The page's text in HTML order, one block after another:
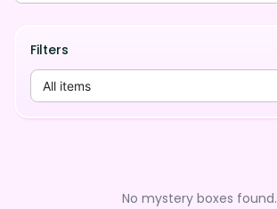
Filters
All items
No mystery boxes found.